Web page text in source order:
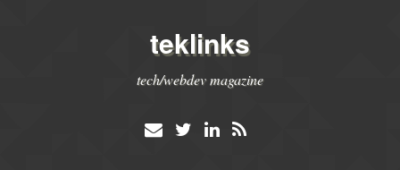
teklinks
tech/webdev magazine